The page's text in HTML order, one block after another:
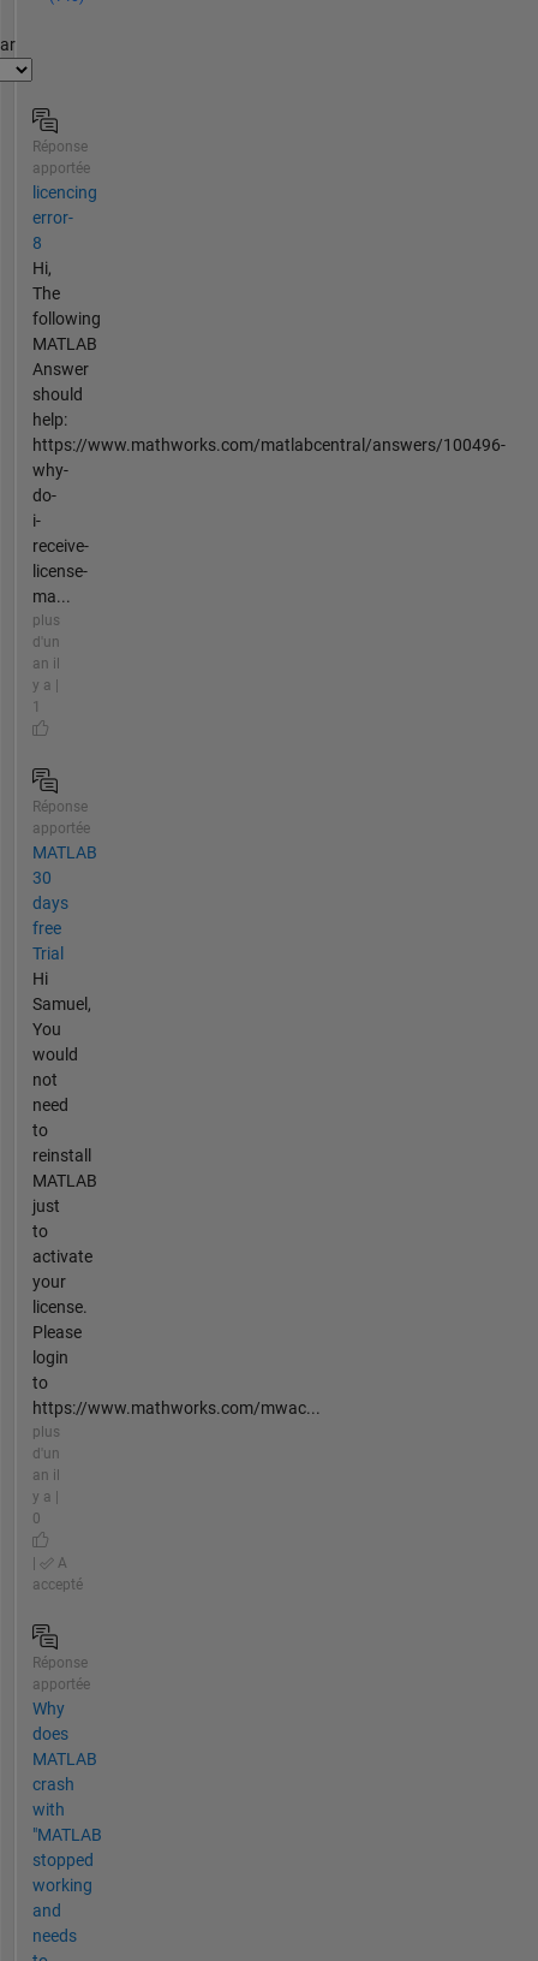
Réponse
apportée
licencing
error-
8
Hi,
The
following
MATLAB
Answer
should
help:
https://www.mathworks.com/matlabcentral/answers/100496-
why-
do-
i-
receive-
license-
ma...
plus
d'un
an il
y a |
1
Réponse
apportée
MATLAB
30
days
free
Trial
Hi
Samuel,
You
would
not
need
to
reinstall
MATLAB
just
to
activate
your
license.
Please
login
to
https://www.mathworks.com/mwac...
plus
d'un
an il
y a |
0
A
accepté
Réponse
apportée
Why
does
MATLAB
crash
with
"MATLAB
stopped
working
and
needs